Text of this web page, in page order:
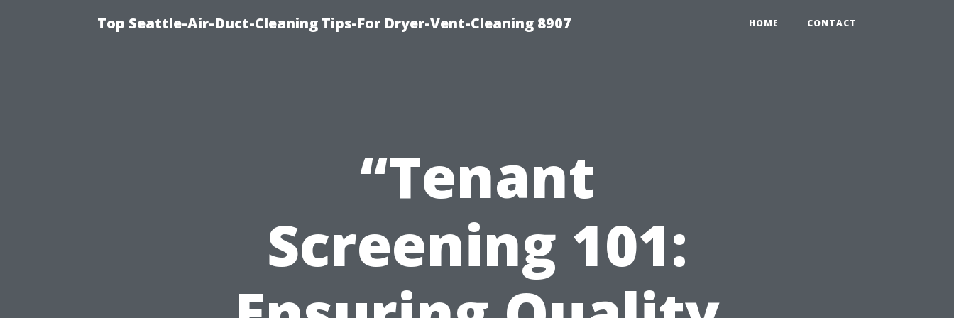
Top Seattle-Air-Duct-Cleaning Tips-For Dryer-Vent-Cleaning 8907 HOME CONTACT
“Tenant
Screening 101: